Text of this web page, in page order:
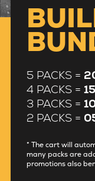
5 PACKS =
4 PACKS =
3 PACKS =
2 PACKS =
* The cart will
many packs are
promotions also